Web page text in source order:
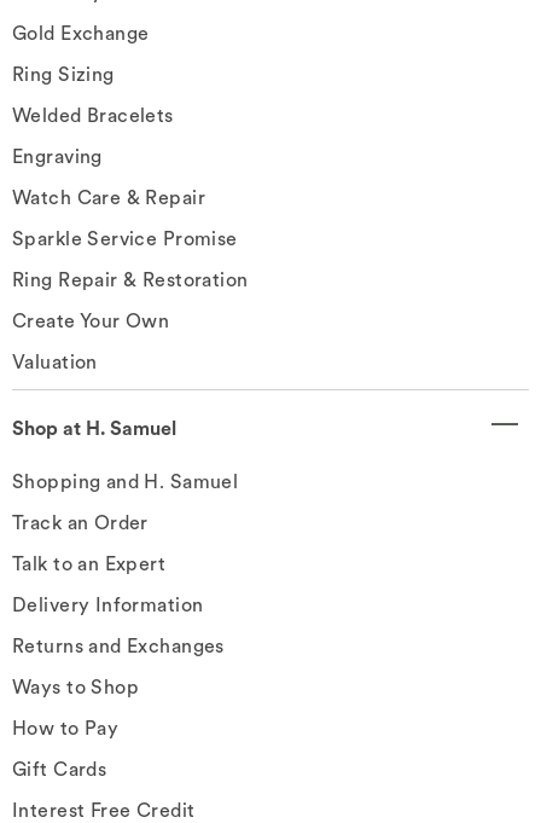
Gold Exchange
Ring Sizing
Welded Bracelets
Engraving
Watch Care & Repair
Sparkle Service Promise
Ring Repair & Restoration
Create Your Own
Valuation
Shop at H. Samuel
Shopping and H. Samuel
Track an Order
Talk to an Expert
Delivery Information
Returns and Exchanges
Ways to Shop
How to Pay
Gift Cards
Interest Free Credit